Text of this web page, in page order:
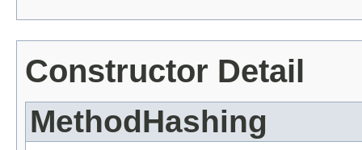
Constructor Detail
MethodHashing